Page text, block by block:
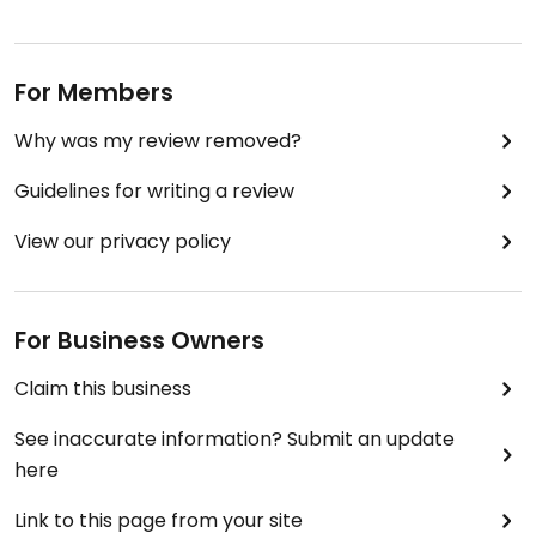
For Members
Why was my review removed?
Guidelines for writing a review
View our privacy policy
For Business Owners
Claim this business
See inaccurate information? Submit an update
here
Link to this page from your site